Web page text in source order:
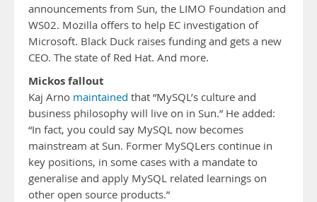
announcements from Sun, the LIMO Foundation and
WS02. Mozilla offers to help EC investigation of
Microsoft. Black Duck raises funding and gets a new
CEO. The state of Red Hat. And more.
Mickos fallout
Kaj Arno maintained that “MySQL’s culture and
business philosophy will live on in Sun.” He added:
“In fact, you could say MySQL now becomes
mainstream at Sun. Former MySQLers continue in
key positions, in some cases with a mandate to
generalise and apply MySQL related learnings on
other open source products.”